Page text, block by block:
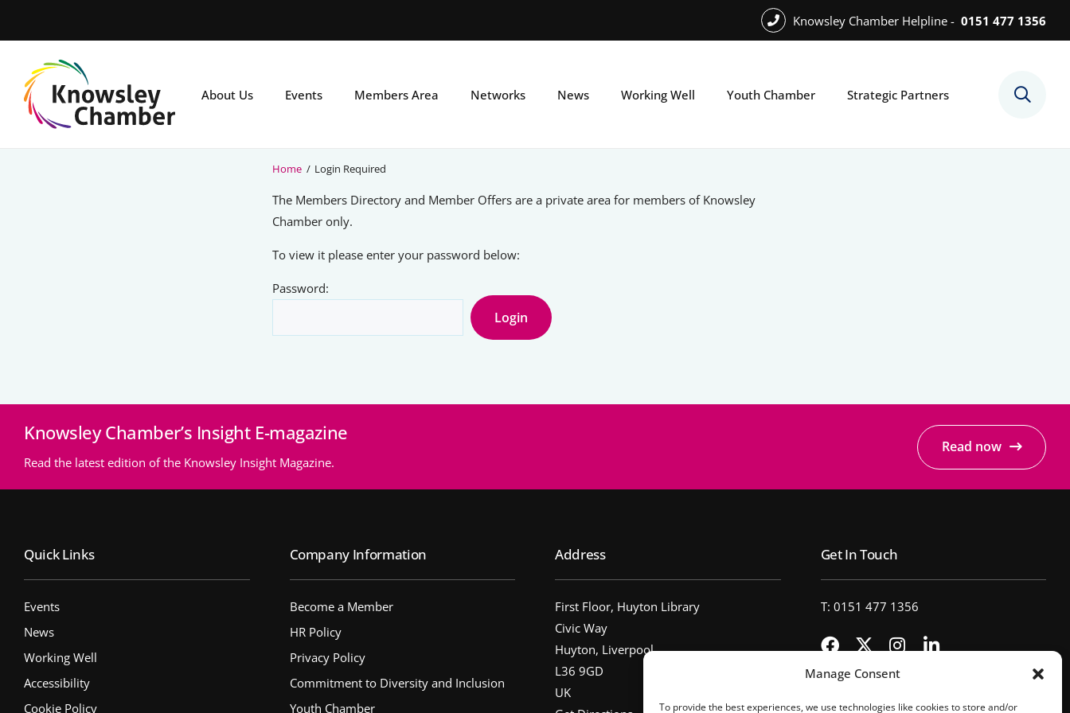
Manage Consent
To provide the best experiences, we use technologies like cookies to store and/or
content
Knowsley Chamber Helpline - 0151 477 1356
main
About Us Events Members Area Networks News Working Well Youth Chamber Strategic Partners
Home / Login Required
The Members Directory and Member Offers are a private area for members of Knowsley
Chamber only.
To view it please enter your password below:
Password:
Knowsley Chamber’s Insight E-magazine
Read the latest edition of the Knowsley Insight Magazine.
Read now
Quick Links
Events
News
Working Well
Accessibility
Cookie Policy
Company Information
Become a Member
HR Policy
Privacy Policy
Commitment to Diversity and Inclusion
Youth Chamber
Address
First Floor, Huyton Library
Civic Way
Huyton, Liverpool
L36 9GD
UK
Get In Touch
T: 0151 477 1356